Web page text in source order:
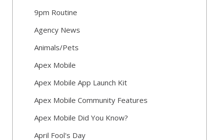
9pm Routine
Agency News
Animals/Pets
Apex Mobile
Apex Mobile App Launch Kit
Apex Mobile Community Features
Apex Mobile Did You Know?
April Fool's Day